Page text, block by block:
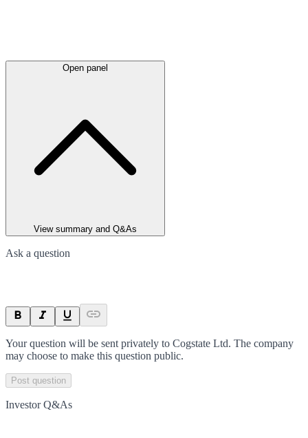
Open panel
View summary and Q&As
Ask a question
Your question will be sent privately to Cogstate Ltd. The company
may choose to make this question public.
Post question
Investor Q&As